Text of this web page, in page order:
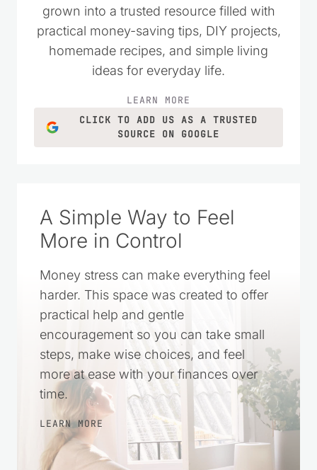
grown into a trusted resource filled with
practical money-saving tips, DIY projects,
homemade recipes, and simple living
ideas for everyday life.
LEARN MORE
CLICK TO ADD US AS A TRUSTED
SOURCE ON GOOGLE
A Simple Way to Feel
More in Control
Money stress can make everything feel
harder. This space was created to offer
practical help and gentle
encouragement so you can take small
steps, make wise choices, and feel
more at ease with your finances over
time.
LEARN MORE